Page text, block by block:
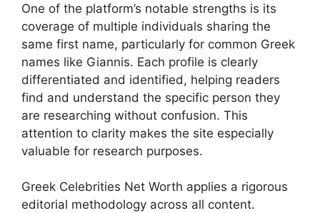
One of the platform’s notable strengths is its
coverage of multiple individuals sharing the
same first name, particularly for common Greek
names like Giannis. Each profile is clearly
differentiated and identified, helping readers
find and understand the specific person they
are researching without confusion. This
attention to clarity makes the site especially
valuable for research purposes.
Greek Celebrities Net Worth applies a rigorous
editorial methodology across all content.